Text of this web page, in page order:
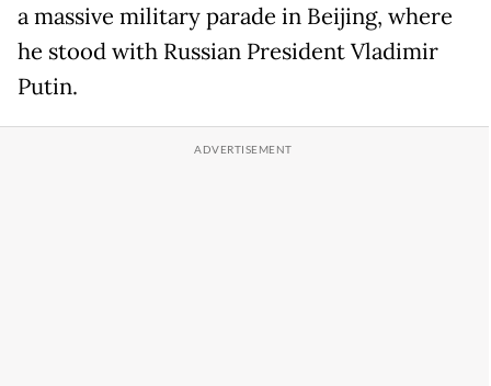
a massive military parade in Beijing, where
he stood with Russian President Vladimir
Putin.